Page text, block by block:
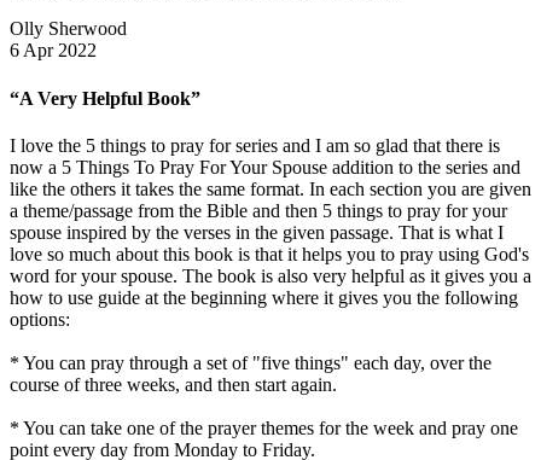
Olly Sherwood
6 Apr 2022
“A Very Helpful Book”
I love the 5 things to pray for series and I am so glad that there is
now a 5 Things To Pray For Your Spouse addition to the series and
like the others it takes the same format. In each section you are given
a theme/passage from the Bible and then 5 things to pray for your
spouse inspired by the verses in the given passage. That is what I
love so much about this book is that it helps you to pray using God's
word for your spouse. The book is also very helpful as it gives you a
how to use guide at the beginning where it gives you the following
options:
* You can pray through a set of "five things" each day, over the
course of three weeks, and then start again.
* You can take one of the prayer themes for the week and pray one
point every day from Monday to Friday.